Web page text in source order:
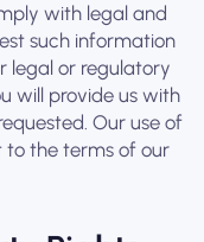
with legal and
such information
legal or regulatory
will provide us with
Our use of
to the terms of our